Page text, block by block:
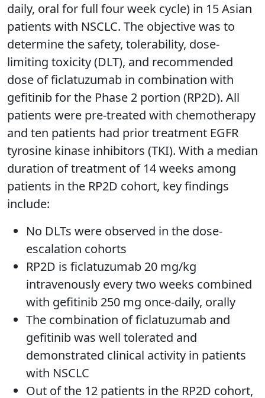
daily, oral for full four week cycle) in 15 Asian
patients with NSCLC. The objective was to
determine the safety, tolerability, dose-
limiting toxicity (DLT), and recommended
dose of ficlatuzumab in combination with
gefitinib for the Phase 2 portion (RP2D). All
patients were pre-treated with chemotherapy
and ten patients had prior treatment EGFR
tyrosine kinase inhibitors (TKI). With a median
duration of treatment of 14 weeks among
patients in the RP2D cohort, key findings
include:
No DLTs were observed in the dose-
escalation cohorts
RP2D is ficlatuzumab 20 mg/kg
intravenously every two weeks combined
with gefitinib 250 mg once-daily, orally
The combination of ficlatuzumab and
gefitinib was well tolerated and
demonstrated clinical activity in patients
with NSCLC
Out of the 12 patients in the RP2D cohort,